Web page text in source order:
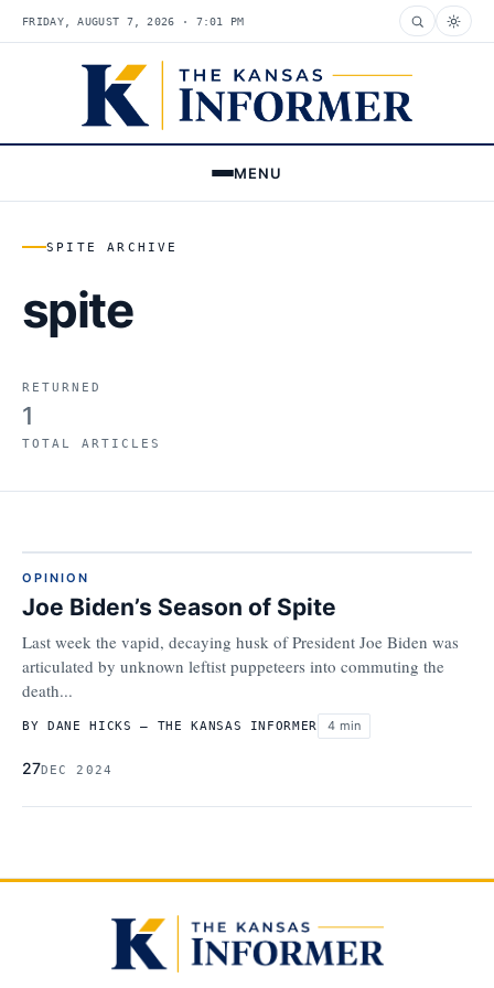
FRIDAY, AUGUST 7, 2026 · 7:01 PM
MENU
SPITE ARCHIVE
spite
RETURNED
1
TOTAL ARTICLES
OPINION
Joe Biden’s Season of Spite
Last week the vapid, decaying husk of President Joe Biden was
articulated by unknown leftist puppeteers into commuting the
death...
BY DANE HICKS – THE KANSAS INFORMER 4 min
27DEC 2024